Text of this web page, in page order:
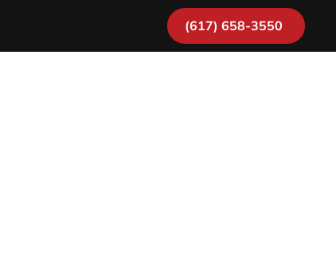
(617) 658-3550